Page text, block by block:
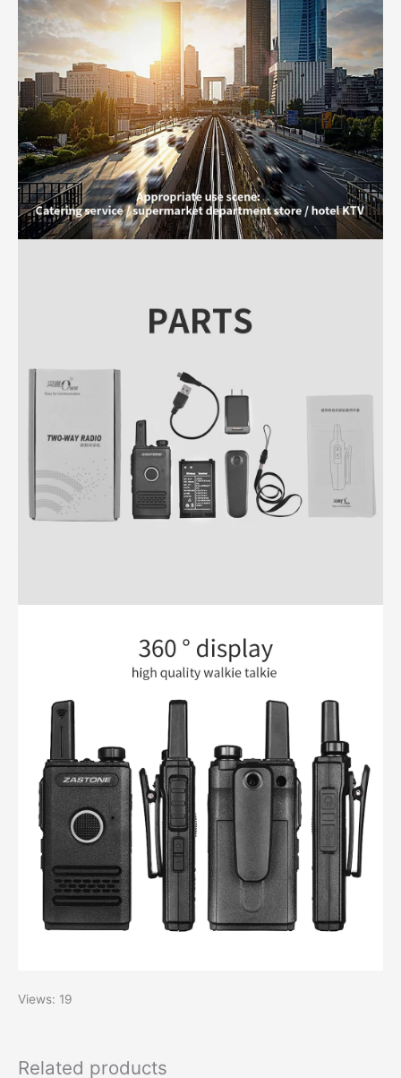
Views: 19
Related products